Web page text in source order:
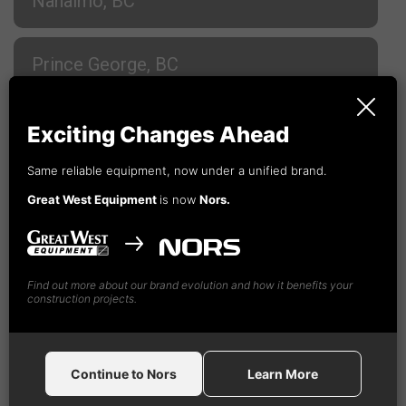
Prince George, BC
Terrace, BC
Vancouver, BC
Nors
Construction Equipment Canada GW, Ltd
18995 - 94th Ave
Surrey, BC V4N 4X5
Exciting Changes Ahead
Same reliable equipment, now under a unified brand.
Great West Equipment is now Nors.
Find out more about our brand evolution and how it benefits your
construction projects.
Learn More
Continue to Nors